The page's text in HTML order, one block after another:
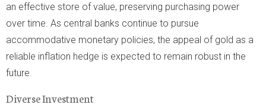
an effective store of value, preserving purchasing power
over time. As central banks continue to pursue
accommodative monetary policies, the appeal of gold as a
reliable inflation hedge is expected to remain robust in the
future.
Diverse Investment